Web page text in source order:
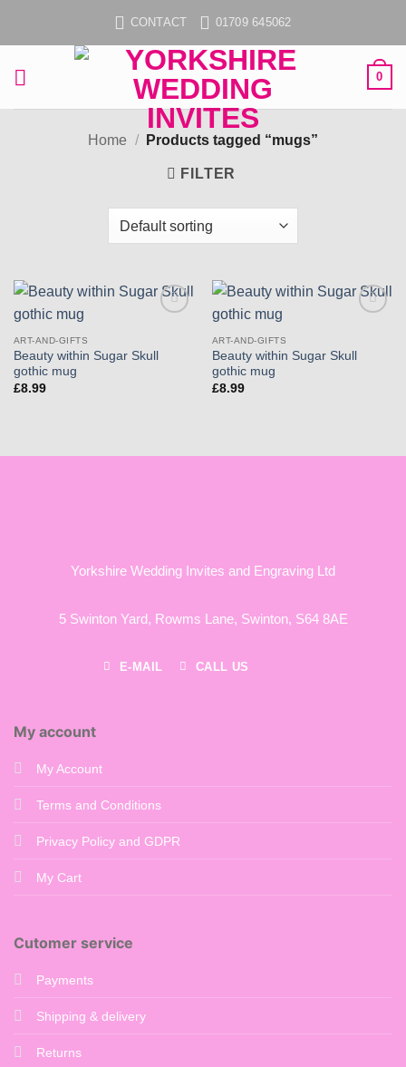
CONTACT 01709 645062
0
Home / Products tagged “mugs”
FILTER
ART-AND-GIFTS
Beauty within Sugar Skull
gothic mug
£8.99
ART-AND-GIFTS
Beauty within Sugar Skull
gothic mug
£8.99
Yorkshire Wedding Invites and Engraving Ltd
5 Swinton Yard, Rowms Lane, Swinton, S64 8AE
E-MAIL CALL US
My account
My Account
Terms and Conditions
Privacy Policy and GDPR
My Cart
Cutomer service
Payments
Shipping & delivery
Returns